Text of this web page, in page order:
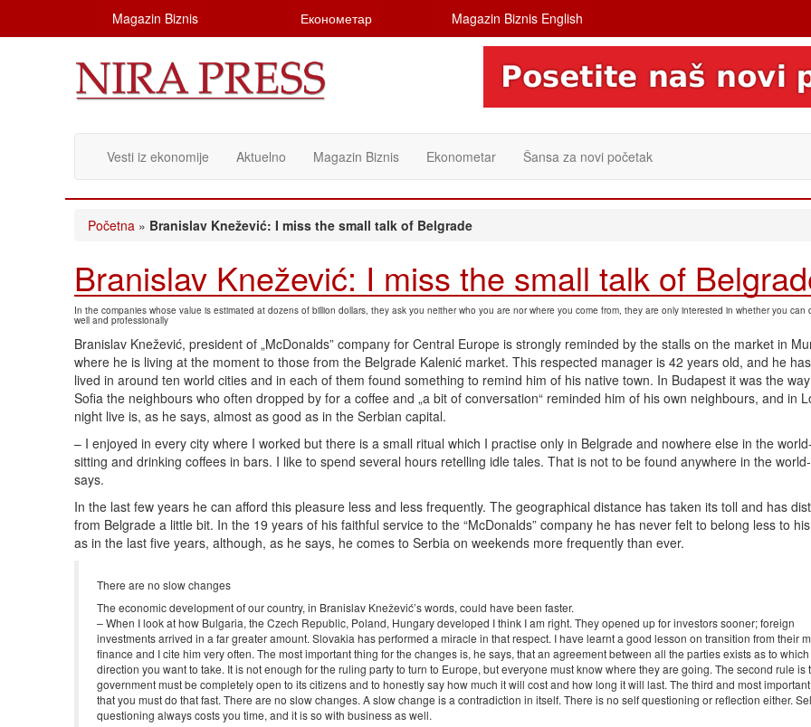
Magazin Biznis Економетар Magazin Biznis English
Vesti iz ekonomije Aktuelno Magazin Biznis Ekonometar Šansa za novi početak
Početna » Branislav Knežević: I miss the small talk of Belgrade
Branislav Knežević: I miss the small talk of
In the companies whose value is estimated at dozens of billion dollars, they ask you neither who you are nor where you come from, they are only interested in whether you can
well and professionally
Branislav Knežević, president of „McDonalds” company for Central Europe is strongly reminded by the stalls on the market in
where he is living at the moment to those from the Belgrade Kalenić market. This respected manager is 42 years old, and he
lived in around ten world cities and in each of them found something to remind him of his native town. In Budapest it was the
Sofia the neighbours who often dropped by for a coffee and „a bit of conversation“ reminded him of his own neighbours, and in
night live is, as he says, almost as good as in the Serbian capital.
– I enjoyed in every city where I worked but there is a small ritual which I practise only in Belgrade and nowhere else in the
sitting and drinking coffees in bars. I like to spend several hours retelling idle tales. That is not to be found anywhere in the
says.
In the last few years he can afford this pleasure less and less frequently. The geographical distance has taken its toll and has
from Belgrade a little bit. In the 19 years of his faithful service to the “McDonalds” company he has never felt to belong less to
as in the last five years, although, as he says, he comes to Serbia on weekends more frequently than ever.
There are no slow changes
The economic development of our country, in Branislav Knežević’s words, could have been faster.
– When I look at how Bulgaria, the Czech Republic, Poland, Hungary developed I think I am right. They opened up for investors sooner; foreign
investments arrived in a far greater amount. Slovakia has performed a miracle in that respect. I have learnt a good lesson on transition from their
finance and I cite him very often. The most important thing for the changes is, he says, that an agreement between all the parties exists as to which
direction you want to take. It is not enough for the ruling party to turn to Europe, but everyone must know where they are going. The second rule is
government must be completely open to its citizens and to honestly say how much it will cost and how long it will last. The third and most
that you must do that fast. There are no slow changes. A slow change is a contradiction in itself. There is no self questioning or reflection either.
questioning always costs you time, and it is so with business as well.